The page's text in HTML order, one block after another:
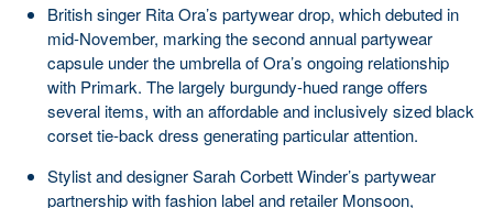
British singer Rita Ora’s partywear drop, which debuted in
mid-November, marking the second annual partywear
capsule under the umbrella of Ora’s ongoing relationship
with Primark. The largely burgundy-hued range offers
several items, with an affordable and inclusively sized black
corset tie-back dress generating particular attention.
Stylist and designer Sarah Corbett Winder’s partywear
partnership with fashion label and retailer Monsoon,